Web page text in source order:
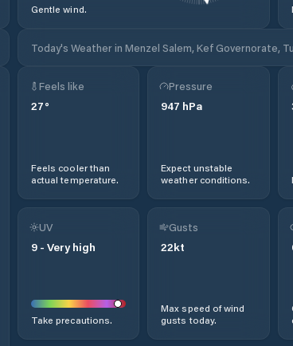
Gentle wind.
Today's Weather in Menzel Salem, Kef Governorate,
Feels like
27°
Feels cooler than
actual temperature.
Pressure
947 hPa
Expect unstable
weather conditions.
UV
9 - Very high
Take precautions.
Gusts
22kt
Max speed of wind
gusts today.